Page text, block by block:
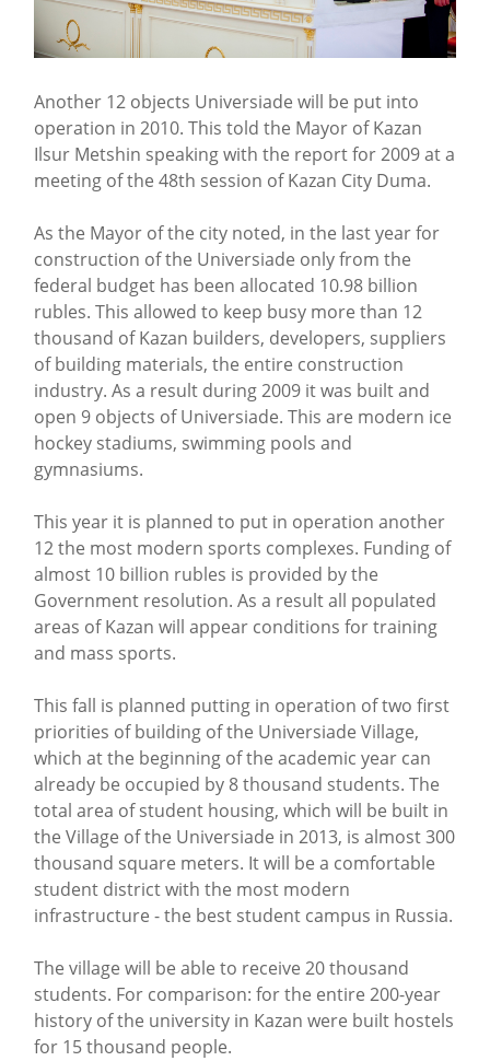
Another 12 objects Universiade will be put into
operation in 2010. This told the Mayor of Kazan
Ilsur Metshin speaking with the report for 2009 at a
meeting of the 48th session of Kazan City Duma.
As the Mayor of the city noted, in the last year for
construction of the Universiade only from the
federal budget has been allocated 10.98 billion
rubles. This allowed to keep busy more than 12
thousand of Kazan builders, developers, suppliers
of building materials, the entire construction
industry. As a result during 2009 it was built and
open 9 objects of Universiade. This are modern ice
hockey stadiums, swimming pools and
gymnasiums.
This year it is planned to put in operation another
12 the most modern sports complexes. Funding of
almost 10 billion rubles is provided by the
Government resolution. As a result all populated
areas of Kazan will appear conditions for training
and mass sports.
This fall is planned putting in operation of two first
priorities of building of the Universiade Village,
which at the beginning of the academic year can
already be occupied by 8 thousand students. The
total area of student housing, which will be built in
the Village of the Universiade in 2013, is almost 300
thousand square meters. It will be a comfortable
student district with the most modern
infrastructure - the best student campus in Russia.
The village will be able to receive 20 thousand
students. For comparison: for the entire 200-year
history of the university in Kazan were built hostels
for 15 thousand people.